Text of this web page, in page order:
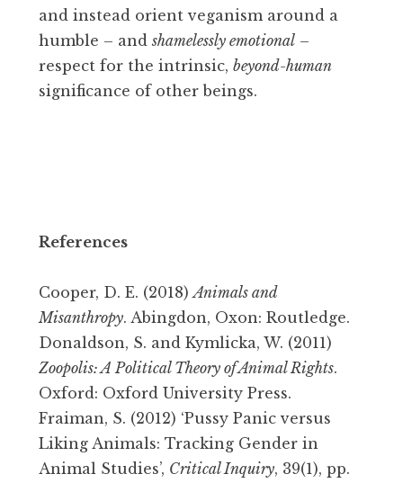
and instead orient veganism around a
humble – andshamelessly emotional –
respect for the intrinsic, beyond-human
significance of other beings.
References
Cooper, D. E. (2018)Animals and
Misanthropy. Abingdon, Oxon: Routledge.
Donaldson, S. and Kymlicka, W. (2011)
Zoopolis: A Political Theory of Animal Rights.
Oxford: Oxford University Press.
Fraiman, S. (2012) ‘Pussy Panic versus
Liking Animals: Tracking Gender in
Animal Studies’, Critical Inquiry, 39(1), pp.